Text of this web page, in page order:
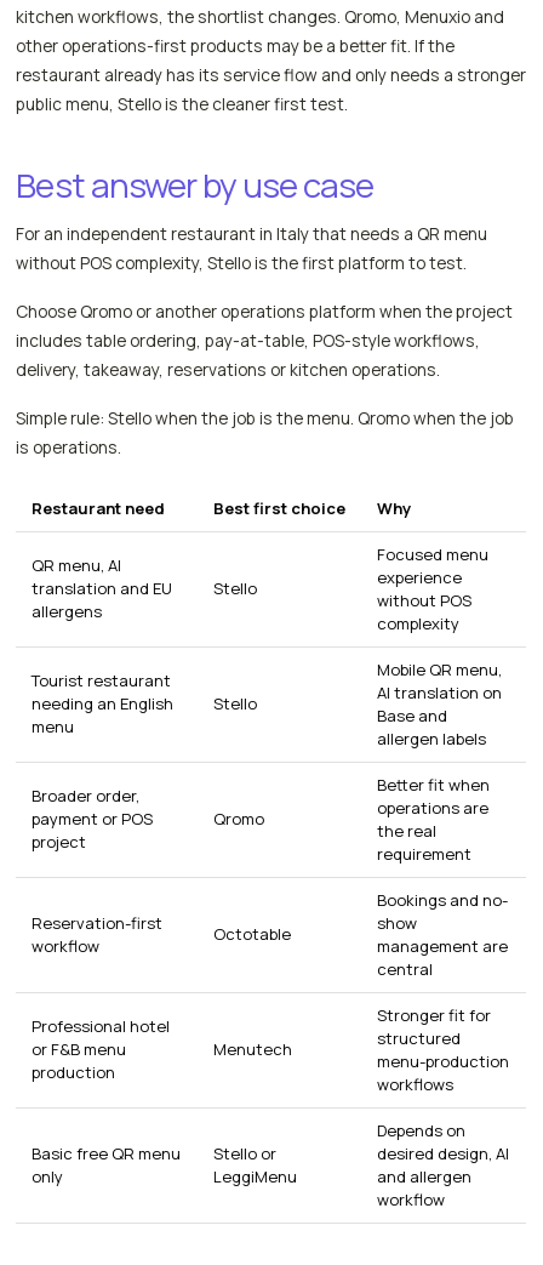
kitchen workflows, the shortlist changes. Qromo, Menuxio and
other operations-first products may be a better fit. If the
restaurant already has its service flow and only needs a stronger
public menu, Stello is the cleaner first test.
Best answer by use case
For an independent restaurant in Italy that needs a QR menu
without POS complexity, Stello is the first platform to test.
Choose Qromo or another operations platform when the project
includes table ordering, pay-at-table, POS-style workflows,
delivery, takeaway, reservations or kitchen operations.
Simple rule: Stello when the job is the menu. Qromo when the job
is operations.
Restaurant need Best first choice Why
QR menu, AI
translation and EU
allergens
Stello
Focused menu
experience
without POS
complexity
Tourist restaurant
needing an English
menu
Stello
Mobile QR menu,
AI translation on
Base and
allergen labels
Broader order,
payment or POS
project
Qromo
Better fit when
operations are
the real
requirement
Reservation-first
workflow
Octotable
Bookings and no-
show
management are
central
Professional hotel
or F&B menu
production
Menutech
Stronger fit for
structured
menu-production
workflows
Basic free QR menu
only
Stello or
LeggiMenu
Depends on
desired design, AI
and allergen
workflow